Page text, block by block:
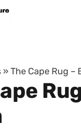
» The Cape Rug –